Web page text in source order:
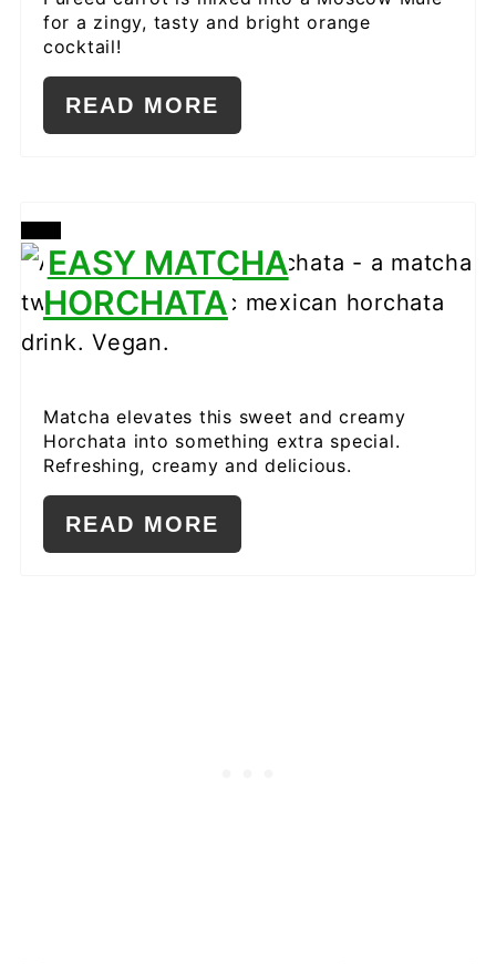
for a zingy, tasty and bright orange
cocktail!
READ MORE
CREATE
PINTEREST
PIN
EASY MATCHA
HORCHATA
Matcha elevates this sweet and creamy
Horchata into something extra special.
Refreshing, creamy and delicious.
READ MORE